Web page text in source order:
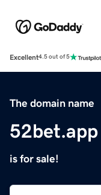
Excellent4.5 out of 5
The domain name
52bet.app
is for sale!